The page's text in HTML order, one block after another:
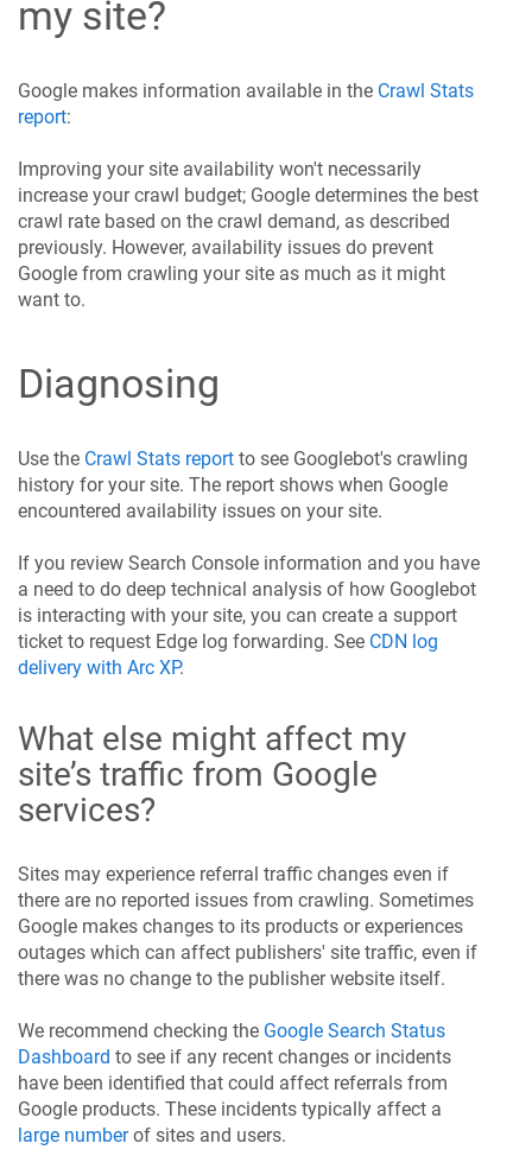
my site?
Google makes information available in the Crawl Stats
report:
Improving your site availability won't necessarily
increase your crawl budget; Google determines the best
crawl rate based on the crawl demand, as described
previously. However, availability issues do prevent
Google from crawling your site as much as it might
want to.
Diagnosing
Use the Crawl Stats report to see Googlebot's crawling
history for your site. The report shows when Google
encountered availability issues on your site.
If you review Search Console information and you have
a need to do deep technical analysis of how Googlebot
is interacting with your site, you can create a support
ticket to request Edge log forwarding. See CDN log
delivery with Arc XP.
What else might affect my
site’s traffic from Google
services?
Sites may experience referral traffic changes even if
there are no reported issues from crawling. Sometimes
Google makes changes to its products or experiences
outages which can affect publishers' site traffic, even if
there was no change to the publisher website itself.
We recommend checking the Google Search Status
Dashboard to see if any recent changes or incidents
have been identified that could affect referrals from
Google products. These incidents typically affect a
large numberof sites and users.